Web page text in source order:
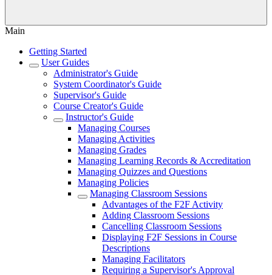
Main
Getting Started
User Guides
Administrator's Guide
System Coordinator's Guide
Supervisor's Guide
Course Creator's Guide
Instructor's Guide
Managing Courses
Managing Activities
Managing Grades
Managing Learning Records & Accreditation
Managing Quizzes and Questions
Managing Policies
Managing Classroom Sessions
Advantages of the F2F Activity
Adding Classroom Sessions
Cancelling Classroom Sessions
Displaying F2F Sessions in Course
Descriptions
Managing Facilitators
Requiring a Supervisor's Approval